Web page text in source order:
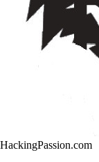
HackingPassion.com